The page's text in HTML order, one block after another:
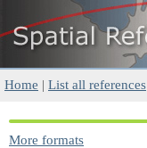
Home | List all references
More formats